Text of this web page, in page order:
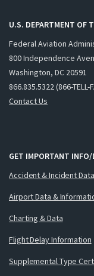
U.S. DEPARTMENT OF
Federal Aviation
800 Independence
Washington, DC 20591
866.835.5322 (866-TELL-
Contact Us
GET IMPORTANT INFO/
Accident & Incident Data
Airport Data &
Charting & Data
Flight Delay Information
Supplemental Type